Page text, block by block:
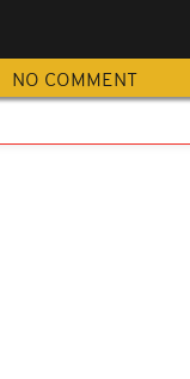
NO COMMENT